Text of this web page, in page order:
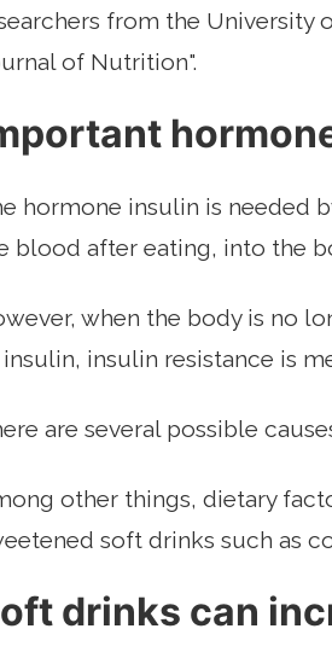
from the University
of Nutrition".
hormone insulin is needed
blood after eating, into the
when the body is no
insulin resistance is
are several possible
other things, dietary
soft drinks such as
drinks can